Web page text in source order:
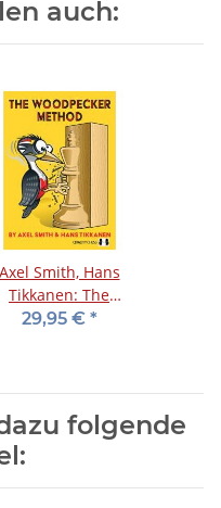
auch:
Axel Smith, Hans
Tikkanen: The
Method
29,95 € *
folgende